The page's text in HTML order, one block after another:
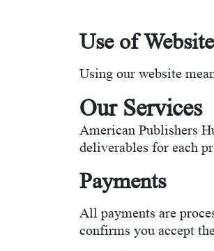
Use of Website
Using our website
Our Services
American Publishers
deliverables for each
Payments
All payments are
confirms you accept